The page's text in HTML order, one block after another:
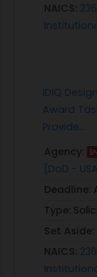
NAICS:
IDIQ
Award
Provide...
Agency:
[DoD -
Deadline:
Type:
Set Aside:
NAICS: